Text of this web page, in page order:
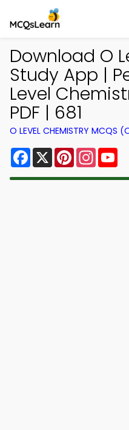
Download O
Study App |
Level
PDF | 681
O LEVEL CHEMISTRY MCQS
Facebook
X Pinterest